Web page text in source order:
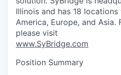
Illinois and has 18
America, Europe, and Asia.
please visit
www.SyBridge.com
Position Summary